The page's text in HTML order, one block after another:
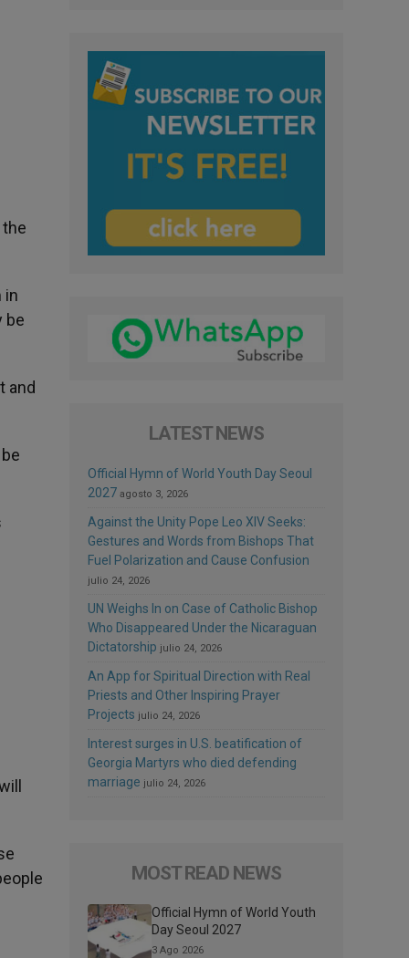
in
be
and
LATEST NEWS
Official Hymn of World Youth Day Seoul
2027 agosto 3, 2026
Against the Unity Pope Leo XIV Seeks:
Gestures and Words from Bishops That
Fuel Polarization and Cause Confusion
julio 24, 2026
UN Weighs In on Case of Catholic Bishop
Who Disappeared Under the Nicaraguan
Dictatorship julio 24, 2026
An App for Spiritual Direction with Real
Priests and Other Inspiring Prayer
Projects julio 24, 2026
Interest surges in U.S. beatification of
Georgia Martyrs who died defending
marriage julio 24, 2026
MOST READ NEWS
Official Hymn of World Youth
Day Seoul 2027
3 Ago 2026